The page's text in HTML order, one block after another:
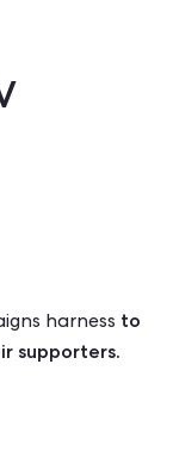
harness to
supporters.